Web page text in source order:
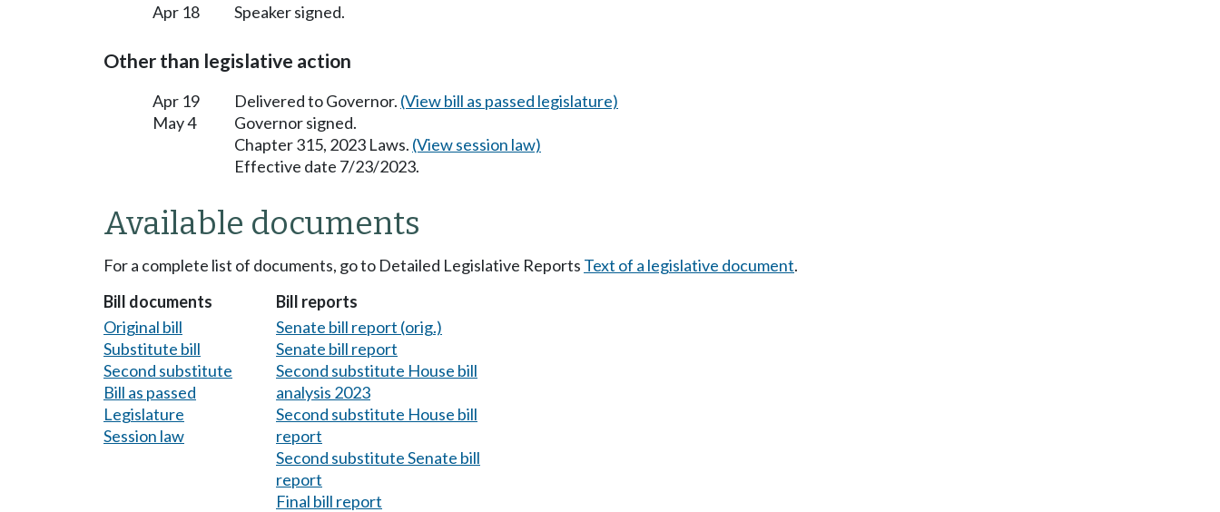
Apr 18 Speaker signed.
Other than legislative action
Apr 19 Delivered to Governor. (View bill as passed legislature)
May 4
Governor signed.
Chapter 315, 2023 Laws. (View session law)
Effective date 7/23/2023.
Available documents
For a complete list of documents, go to Detailed Legislative Reports Text of a legislative document.
Bill documents
Original bill
Substitute bill
Second substitute
Bill as passed
Legislature
Session law
Bill reports
Senate bill report (orig.)
Senate bill report
Second substitute House bill
analysis 2023
Second substitute House bill
report
Second substitute Senate bill
report
Final bill report